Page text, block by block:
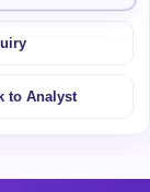
to Analyst